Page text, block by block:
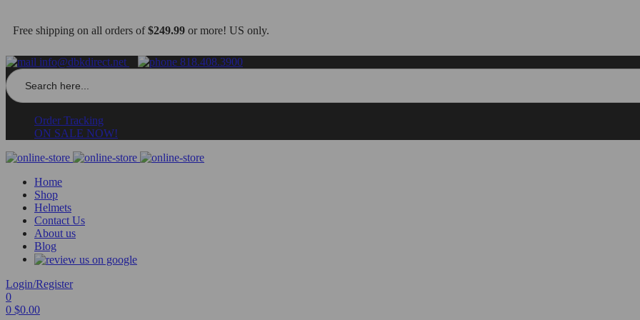
Free shipping on all orders of$249.99 or more! US only.
info@dbkdirect.net 818.408.3900
Search
for:
Order Tracking
ON SALE NOW!
Home
Shop
Helmets
Contact Us
About us
Blog
Login/Register
0
0 $0.00